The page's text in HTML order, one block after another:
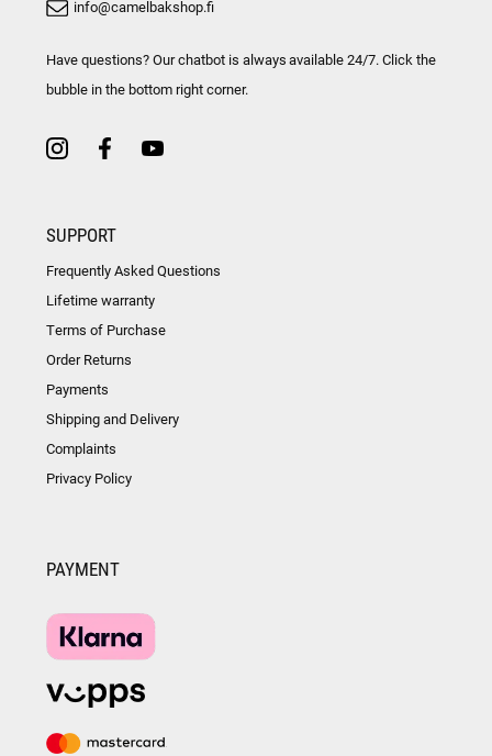
info@camelbakshop.fi
Have questions? Our chatbot is always available 24/7. Click the
bubble in the bottom right corner.
SUPPORT
Frequently Asked Questions
Lifetime warranty
Terms of Purchase
Order Returns
Payments
Shipping and Delivery
Complaints
Privacy Policy
PAYMENT